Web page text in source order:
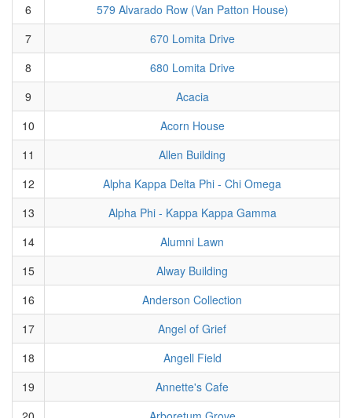
6
579 Alvarado Row (Van Patton House)
7
670 Lomita Drive
8
680 Lomita Drive
9
Acacia
10
Acorn House
11
Allen Building
12
Alpha Kappa Delta Phi - Chi Omega
13
Alpha Phi - Kappa Kappa Gamma
14
Alumni Lawn
15
Alway Building
16
Anderson Collection
17
Angel of Grief
18
Angell Field
19
Annette's Cafe